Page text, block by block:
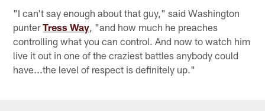
"I can't say enough about that guy," said Washington
punterTress Way , "and how much he preaches
controlling what you can control. And now to watch him
live it out in one of the craziest battles anybody could
have...the level of respect is definitely up."